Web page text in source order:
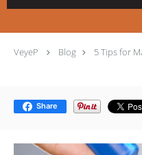
VeyeP Blog 5 Tips for
Share